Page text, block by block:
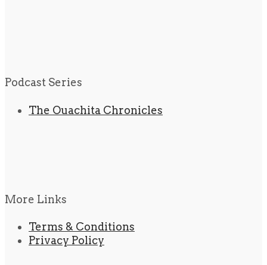
Podcast Series
The Ouachita Chronicles
More Links
Terms & Conditions
Privacy Policy